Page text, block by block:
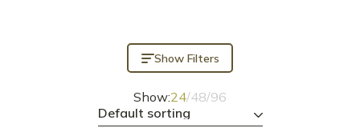
Show Filters
Show:24/48/96